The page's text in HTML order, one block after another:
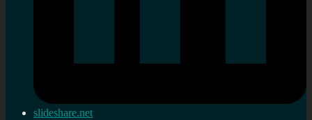
slideshare.net